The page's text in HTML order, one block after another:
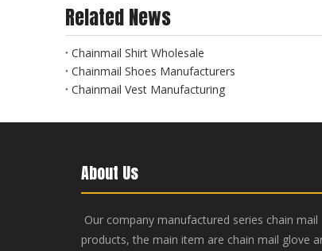
Related News
Chainmail Shirt Wholesale
Chainmail Shoes Manufacturers
Chainmail Vest Manufacturing
About Us
Our company manufactured series chain mail
products, the main item are chain mail glove